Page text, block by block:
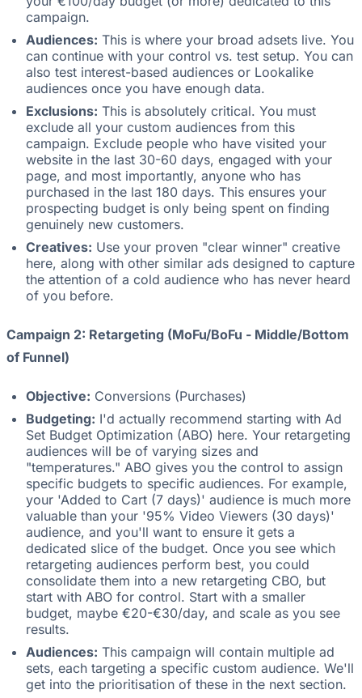
campaign.
Audiences: This is where your broad adsets live. You
can continue with your control vs. test setup. You can
also test interest-based audiences or Lookalike
audiences once you have enough data.
Exclusions: This is absolutely critical. You must
exclude all your custom audiences from this
campaign. Exclude people who have visited your
website in the last 30-60 days, engaged with your
page, and most importantly, anyone who has
purchased in the last 180 days. This ensures your
prospecting budget is only being spent on finding
genuinely new customers.
Creatives: Use your proven "clear winner" creative
here, along with other similar ads designed to capture
the attention of a cold audience who has never heard
of you before.
Campaign 2: Retargeting (MoFu/BoFu - Middle/Bottom
of Funnel)
Objective: Conversions (Purchases)
Budgeting: I'd actually recommend starting with Ad
Set Budget Optimization (ABO) here. Your retargeting
audiences will be of varying sizes and
"temperatures." ABO gives you the control to assign
specific budgets to specific audiences. For example,
your 'Added to Cart (7 days)' audience is much more
valuable than your '95% Video Viewers (30 days)'
audience, and you'll want to ensure it gets a
dedicated slice of the budget. Once you see which
retargeting audiences perform best, you could
consolidate them into a new retargeting CBO, but
start with ABO for control. Start with a smaller
budget, maybe €20-€30/day, and scale as you see
results.
Audiences: This campaign will contain multiple ad
sets, each targeting a specific custom audience. We'll
get into the prioritisation of these in the next section.